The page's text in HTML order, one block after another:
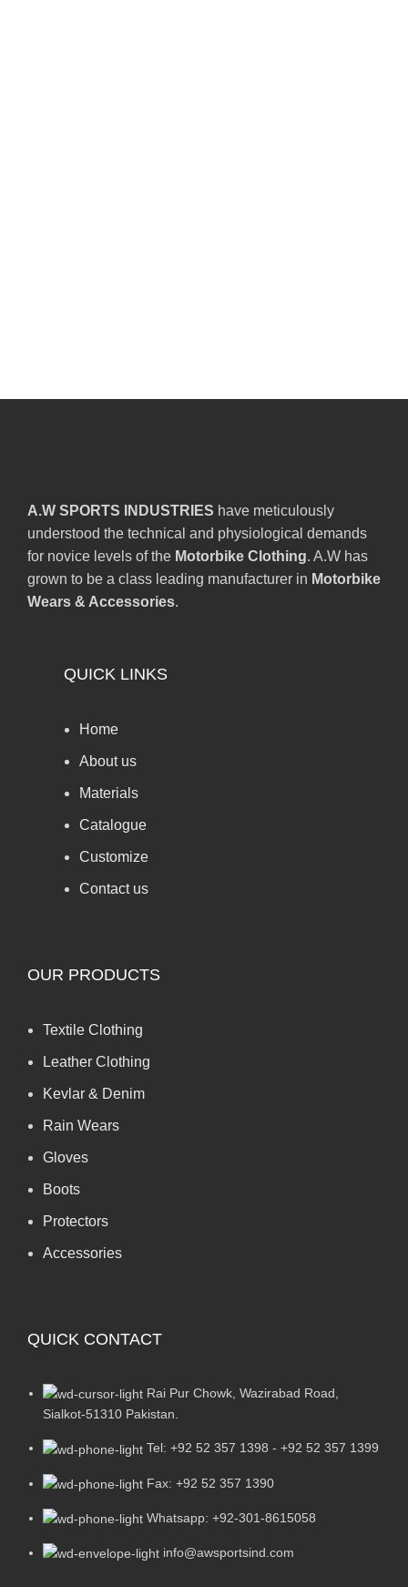
A.W SPORTS INDUSTRIES have meticulously
understood the technical and physiological demands
for novice levels of the Motorbike Clothing. A.W has
grown to be a class leading manufacturer in Motorbike
Wears & Accessories.
QUICK LINKS
Home
About us
Materials
Catalogue
Customize
Contact us
OUR PRODUCTS
Textile Clothing
Leather Clothing
Kevlar & Denim
Rain Wears
Gloves
Boots
Protectors
Accessories
QUICK CONTACT
Rai Pur Chowk, Wazirabad Road,
Sialkot-51310 Pakistan.
Tel: +92 52 357 1398 - +92 52 357 1399
Fax: +92 52 357 1390
Whatsapp: +92-301-8615058
info@awsportsind.com